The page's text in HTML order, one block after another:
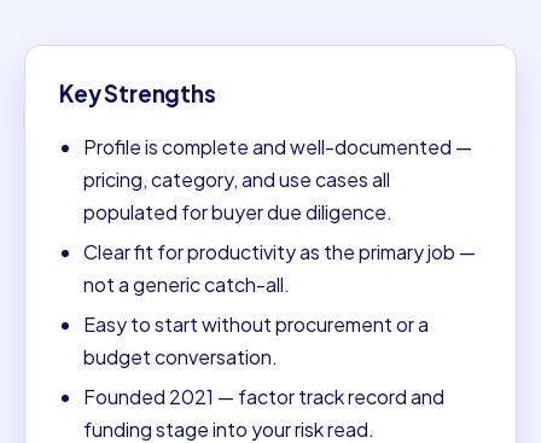
Key Strengths
Profile is complete and well-documented —
pricing, category, and use cases all
populated for buyer due diligence.
Clear fit for productivity as the primary job —
not a generic catch-all.
Easy to start without procurement or a
budget conversation.
Founded 2021 — factor track record and
funding stage into your risk read.